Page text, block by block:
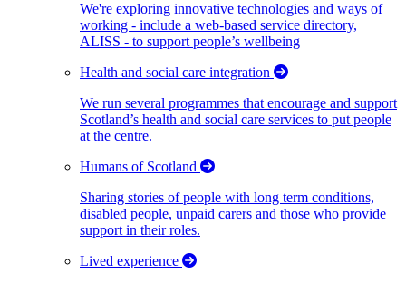
We're exploring innovative technologies and ways of
working - include a web-based service directory,
ALISS - to support people’s wellbeing
Health and social care integration
We run several programmes that encourage and support
Scotland’s health and social care services to put people
at the centre.
Humans of Scotland
Sharing stories of people with long term conditions,
disabled people, unpaid carers and those who provide
support in their roles.
Lived experience